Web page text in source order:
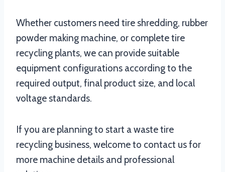
Whether customers need tire shredding, rubber
powder making machine, or complete tire
recycling plants, we can provide suitable
equipment configurations according to the
required output, final product size, and local
voltage standards.
If you are planning to start a waste tire
recycling business, welcome to contact us for
more machine details and professional